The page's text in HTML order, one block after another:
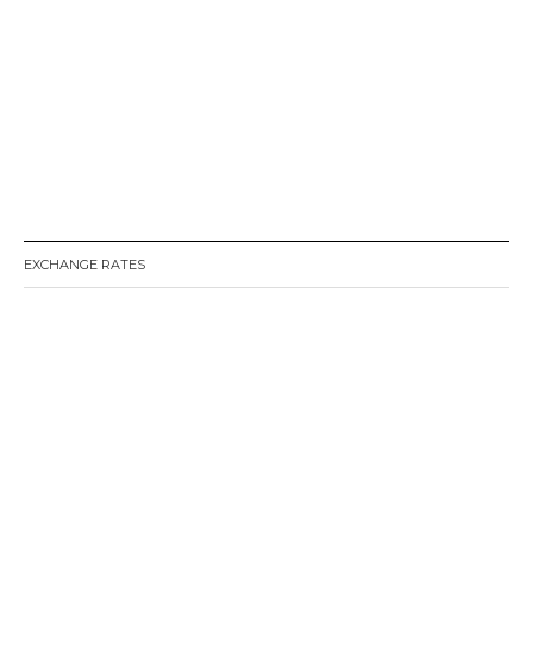
EXCHANGE RATES